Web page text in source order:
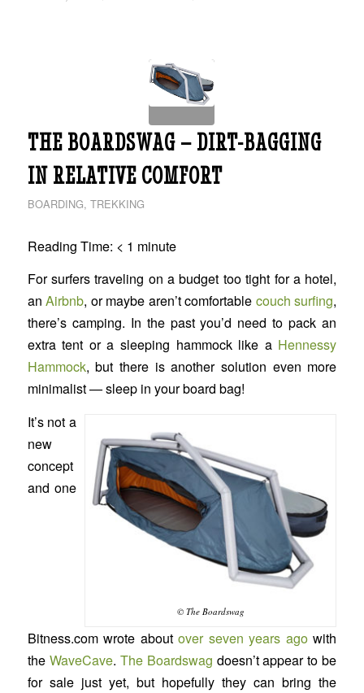
THE BOARDSWAG – DIRT-BAGGING
IN RELATIVE COMFORT
BOARDING, TREKKING
Reading Time: < 1 minute
For surfers traveling on a budget too tight for a hotel,
anAirbnb, or maybe aren’t comfortable couch surfing,
there’s camping. In the past you’d need to pack an
extra tent or a sleeping hammock like a Hennessy
Hammock, but there is another solution even more
minimalist — sleep in your board bag!
© The Boardswag
It’s not a
new
concept
and one
Bitness.com wrote aboutover seven years agowith
the WaveCave. The Boardswag doesn’t appear to be
for sale just yet, but hopefully they can bring the